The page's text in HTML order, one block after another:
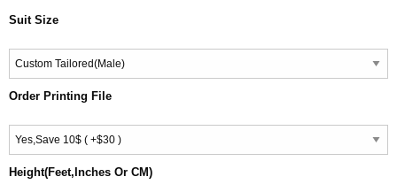
Suit Size
Order Printing File
Height(Feet,Inches Or CM)